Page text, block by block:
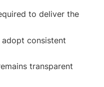
to deliver the
consistent
transparent